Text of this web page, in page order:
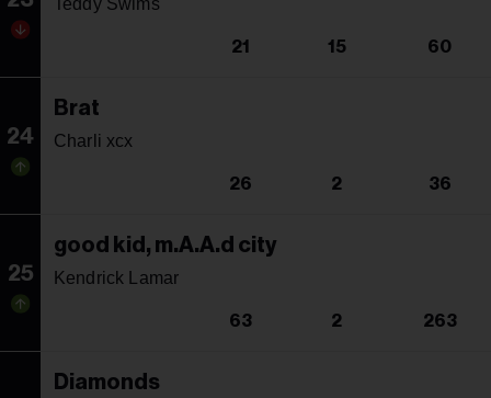
Teddy Swims
21 15 60
24
Brat
Charli xcx
26 2 36
25
good kid, m.A.A.d city
Kendrick Lamar
63 2 263
Diamonds